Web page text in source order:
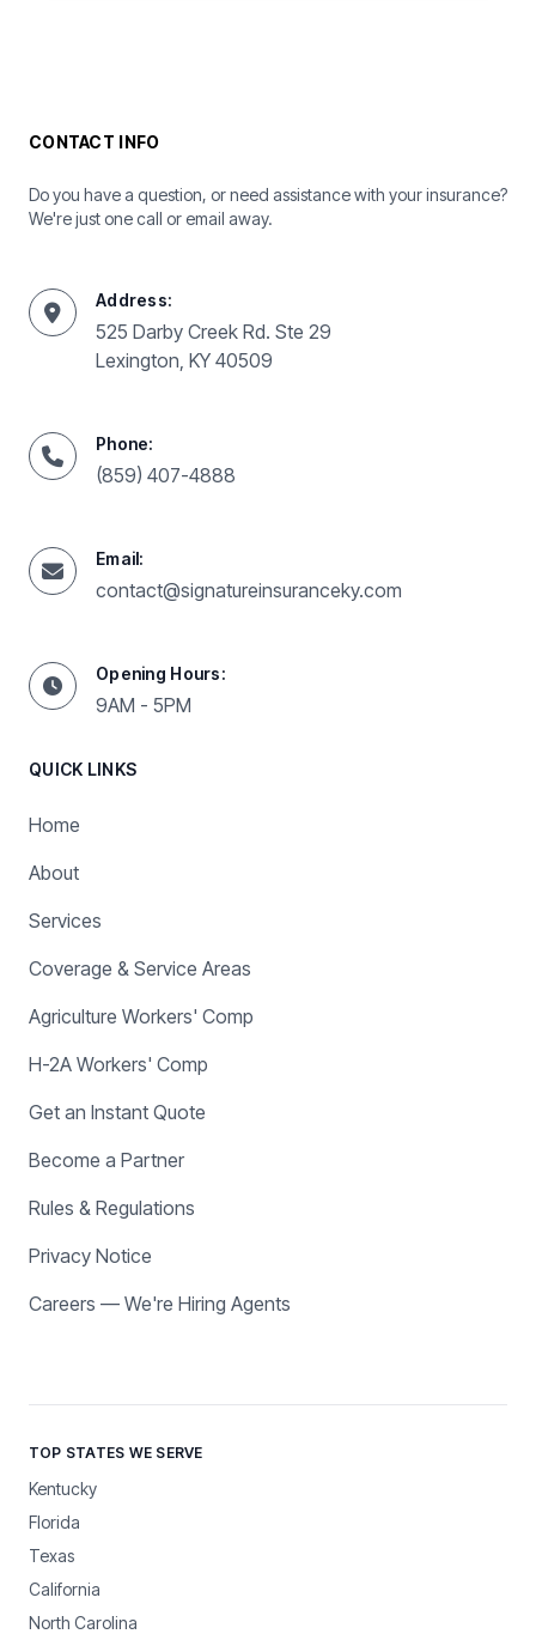
CONTACT INFO
Do you have a question, or need assistance with your insurance?
We're just one call or email away.
Address:
525 Darby Creek Rd. Ste 29
Lexington, KY 40509
Phone:
(859) 407-4888
Email:
contact@signatureinsuranceky.com
Opening Hours:
9AM - 5PM
QUICK LINKS
Home
About
Services
Coverage & Service Areas
Agriculture Workers' Comp
H-2A Workers' Comp
Get an Instant Quote
Become a Partner
Rules & Regulations
Privacy Notice
Careers — We're Hiring Agents
TOP STATES WE SERVE
Kentucky
Florida
Texas
California
North Carolina